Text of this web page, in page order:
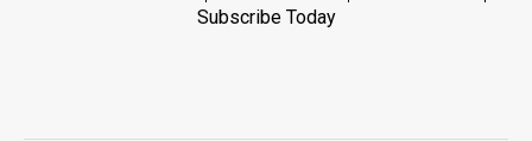
Subscribe Today